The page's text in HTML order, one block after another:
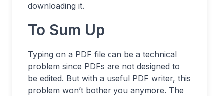
downloading it.
To Sum Up
Typing on a PDF file can be a technical
problem since PDFs are not designed to
be edited. But with a useful PDF writer, this
problem won’t bother you anymore. The